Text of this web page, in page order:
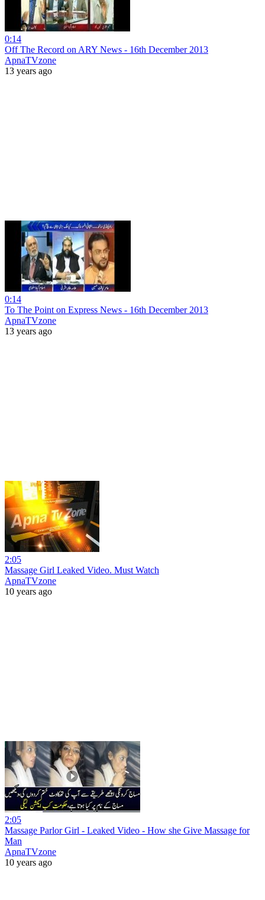
0:14
Off The Record on ARY News - 16th December 2013
ApnaTVzone
13 years ago
0:14
To The Point on Express News - 16th December 2013
ApnaTVzone
13 years ago
2:05
Massage Girl Leaked Video. Must Watch
ApnaTVzone
10 years ago
2:05
Massage Parlor Girl - Leaked Video - How she Give Massage for
Man
ApnaTVzone
10 years ago